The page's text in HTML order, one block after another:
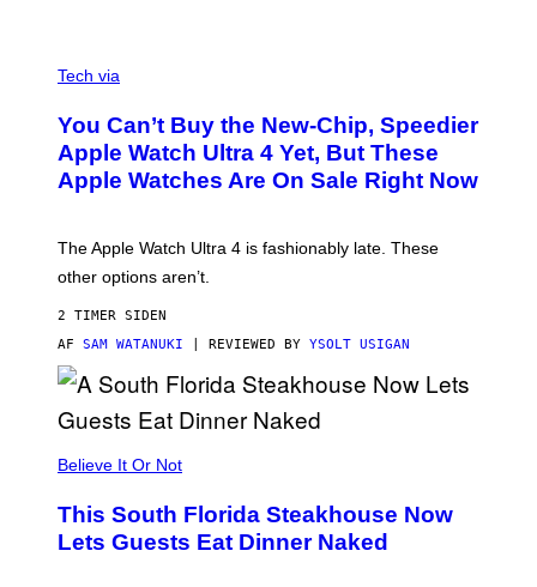
N
D
E
R
M
L
N
T
T
E
P
P
E
A
T
C
Tech via
You Can’t Buy the New-Chip, Speedier
Apple Watch Ultra 4 Yet, But These
Apple Watches Are On Sale Right Now
The Apple Watch Ultra 4 is fashionably late. These
other options aren’t.
2 TIMER SIDEN
AF SAM WATANUKI | REVIEWED BY YSOLT USIGAN
Believe It Or Not
This South Florida Steakhouse Now
Lets Guests Eat Dinner Naked